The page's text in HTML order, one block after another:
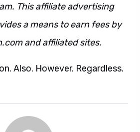
This affiliate advertising
a means to earn fees by
and affiliated sites.
Also. However. Regardless.